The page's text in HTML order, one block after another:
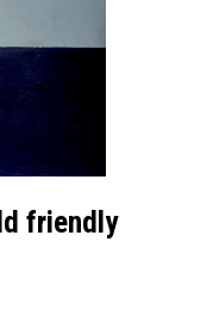
friendly